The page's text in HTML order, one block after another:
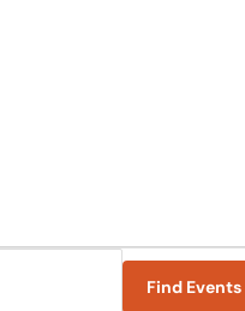
Find Events